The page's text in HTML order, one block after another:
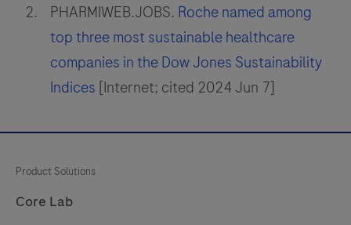
PHARMIWEB.JOBS. Roche named among
top three most sustainable healthcare
companies in the Dow Jones Sustainability
Indices [Internet; cited 2024 Jun 7]
Product Solutions
Core Lab